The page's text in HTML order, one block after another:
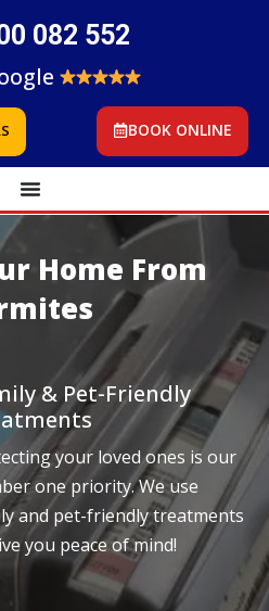
082 552
BOOK ONLINE
Home From
& Pet-Friendly
your loved ones is our
one priority. We use
and pet-friendly treatments
you peace of mind!